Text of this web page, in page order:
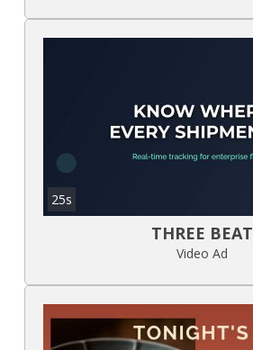
25s
THREE BEAT
Video Ad